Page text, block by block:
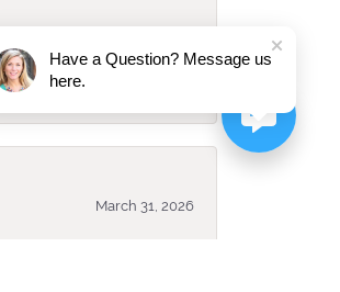
March 31, 2026
Have a Question? Message us
here.